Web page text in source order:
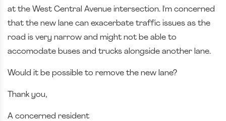
at the West Central Avenue intersection. I'm concerned
that the new lane can exacerbate traffic issues as the
road is very narrow and might not be able to
accomodate buses and trucks alongside another lane.
Would it be possible to remove the new lane?
Thank you,
A concerned resident